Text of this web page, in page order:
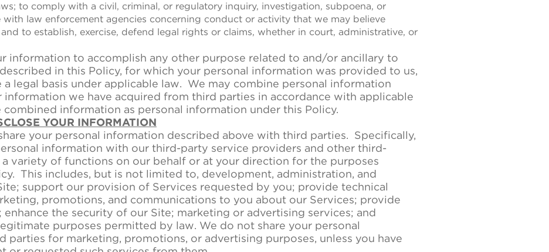
to comply with a civil, criminal, or regulatory inquiry, investigation, subpoena, or
with law enforcement agencies concerning conduct or activity that we may believe
to establish, exercise, defend legal rights or claims, whether in court, administrative, or
information to accomplish any other purpose related to and/or ancillary to
in this Policy, for which your personal information was provided to us,
legal basis under applicable law. We may combine personal information
we have acquired from third parties in accordance with applicable
information as personal information under this Policy.
YOUR INFORMATION
your personal information described above with third parties. Specifically,
information with our third-party service providers and other third-
variety of functions on our behalf or at your direction for the purposes
This includes, but is not limited to, development, administration, and
support our provision of Services requested by you; provide technical
promotions, and communications to you about our Services; provide
the security of our Site; marketing or advertising services; and
purposes permitted by law. We do not share your personal
parties for marketing, promotions, or advertising purposes, unless you have